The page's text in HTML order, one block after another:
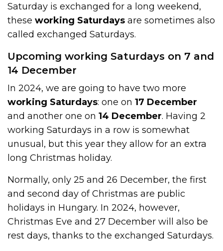
Saturday is exchanged for a long weekend,
theseworking Saturdaysare sometimes also
called exchanged Saturdays.
Upcoming working Saturdays on 7 and
14 December
In 2024, we are going to have two more
working Saturdays: one on17 December
and another one on14 December. Having 2
working Saturdays in a row is somewhat
unusual, but this year they allow for an extra
long Christmas holiday.
Normally, only 25 and 26 December, the first
and second day of Christmas are public
holidays in Hungary. In 2024, however,
Christmas Eve and 27 December will also be
rest days, thanks to the exchanged Saturdays.